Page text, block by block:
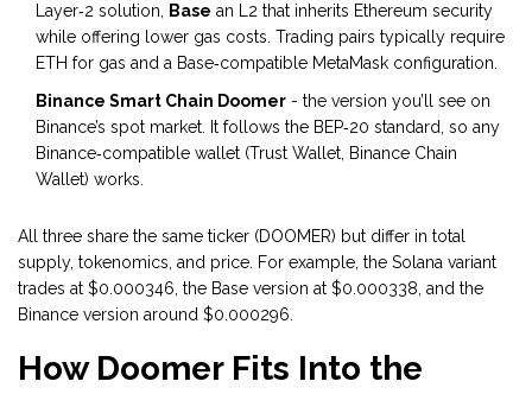
Layer‑2 solution,
Base an L2 that inherits Ethereum security
while offering lower gas costs . Trading pairs typically require
ETH for gas and a Base‑compatible MetaMask configuration.
Binance Smart Chain Doomer - the version you’ll see on
Binance’s spot market. It follows the BEP‑20 standard, so any
Binance‑compatible wallet (Trust Wallet, Binance Chain
Wallet) works.
All three share the same ticker (DOOMER) but differ in total
supply, tokenomics, and price. For example, the Solana variant
trades at $0.000346, the Base version at $0.000338, and the
Binance version around $0.000296.
How Doomer Fits Into the